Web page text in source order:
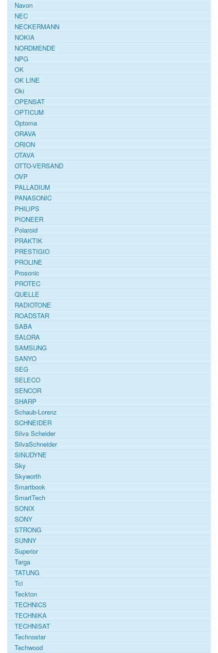
Navon
NEC
NECKERMANN
NOKIA
NORDMENDE
NPG
OK
OK LINE
Oki
OPENSAT
OPTICUM
Optoma
ORAVA
ORION
OTAVA
OTTO-VERSAND
OVP
PALLADIUM
PANASONIC
PHILIPS
PIONEER
Polaroid
PRAKTIK
PRESTIGIO
PROLINE
Prosonic
PROTEC
QUELLE
RADIOTONE
ROADSTAR
SABA
SALORA
SAMSUNG
SANYO
SEG
SELECO
SENCOR
SHARP
Schaub-Lorenz
SCHNEIDER
Silva Scheider
SilvaSchneider
SINUDYNE
Sky
Skyworth
Smartbook
SmartTech
SONIX
SONY
STRONG
SUNNY
Superior
Targa
TATUNG
Tcl
Teckton
TECHNICS
TECHNIKA
TECHNISAT
Technostar
Techwood